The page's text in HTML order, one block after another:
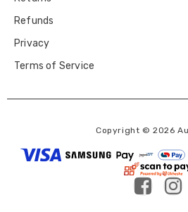
Refunds
Privacy
Terms of Service
Copyright © 2026